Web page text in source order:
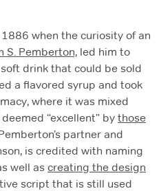
In
Up
when the curiosity of an
S. Pemberton, led him to
drink that could be sold
a flavored syrup and took
where it was mixed
“excellent” by those
partner and
is credited with naming
well as creating the design
script that is still used